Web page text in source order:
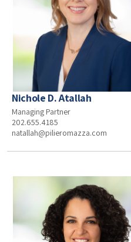
Nichole D. Atallah
Managing Partner
202.655.4185
natallah@pilieromazza.com